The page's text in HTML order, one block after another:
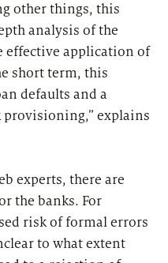
other things, this
analysis of the
effective application of
short term, this
defaults and a
explains
experts, there are
the banks. For
risk of formal errors
to what extent